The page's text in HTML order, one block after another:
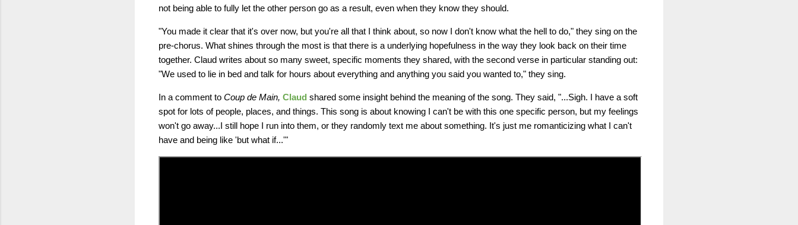
not being able to fully let the other person go as a result, even when they know they should.
"You made it clear that it's over now, but you're all that I think about, so now I don't know what the hell to do," they sing on the
pre-chorus. What shines through the most is that there is a underlying hopefulness in the way they look back on their time
together. Claud writes about so many sweet, specific moments they shared, with the second verse in particular standing out:
"We used to lie in bed and talk for hours about everything and anything you said you wanted to," they sing.
In a comment to Coup de Main, Claud shared some insight behind the meaning of the song. They said, "...Sigh. I have a soft
spot for lots of people, places, and things. This song is about knowing I can't be with this one specific person, but my feelings
won't go away...I still hope I run into them, or they randomly text me about something. It's just me romanticizing what I can't
have and being like 'but what if...'"